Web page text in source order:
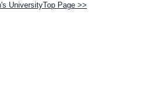
UniversityTop Page >>